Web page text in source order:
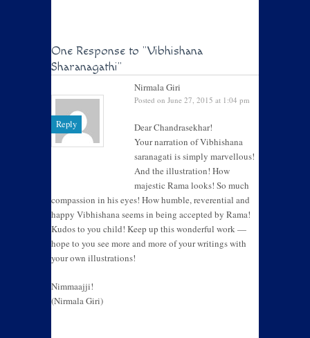
One Response to "Vibhishana
Sharanagathi"
Reply
Nirmala Giri
Posted on June 27, 2015 at 1:04 pm
Dear Chandrasekhar!
Your narration of Vibhishana
saranagati is simply marvellous!
And the illustration! How
majestic Rama looks! So much
compassion in his eyes! How humble, reverential and
happy Vibhishana seems in being accepted by Rama!
Kudos to you child! Keep up this wonderful work —
hope to you see more and more of your writings with
your own illustrations!
Nimmaajji!
(Nirmala Giri)